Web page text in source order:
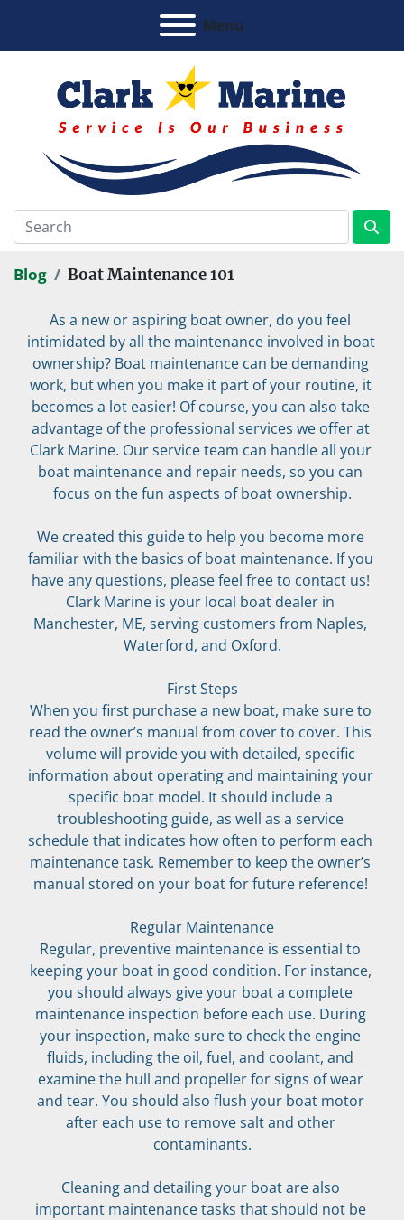
Menu
Blog Boat Maintenance 101
As a new or aspiring boat owner, do you feel
intimidated by all the maintenance involved in boat
ownership? Boat maintenance can be demanding
work, but when you make it part of your routine, it
becomes a lot easier! Of course, you can also take
advantage of the professional services we offer at
Clark Marine. Our service team can handle all your
boat maintenance and repair needs, so you can
focus on the fun aspects of boat ownership.
We created this guide to help you become more
familiar with the basics of boat maintenance. If you
have any questions, please feel free to contact us!
Clark Marine is your local boat dealer in
Manchester, ME, serving customers from Naples,
Waterford, and Oxford.
First Steps
When you first purchase a new boat, make sure to
read the owner’s manual from cover to cover. This
volume will provide you with detailed, specific
information about operating and maintaining your
specific boat model. It should include a
troubleshooting guide, as well as a service
schedule that indicates how often to perform each
maintenance task. Remember to keep the owner’s
manual stored on your boat for future reference!
Regular Maintenance
Regular, preventive maintenance is essential to
keeping your boat in good condition. For instance,
you should always give your boat a complete
maintenance inspection before each use. During
your inspection, make sure to check the engine
fluids, including the oil, fuel, and coolant, and
examine the hull and propeller for signs of wear
and tear. You should also flush your boat motor
after each use to remove salt and other
contaminants.
Cleaning and detailing your boat are also
important maintenance tasks that should not be